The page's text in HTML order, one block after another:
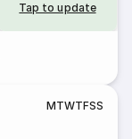
Tap to update
MTWTFSS